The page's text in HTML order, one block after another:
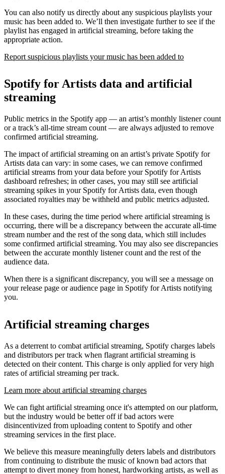
You can also notify us directly about any suspicious playlists your
music has been added to. We’ll then investigate further to see if the
playlist has engaged in artificial streaming, before taking the
appropriate action.
Report suspicious playlists your music has been added to
Spotify for Artists data and artificial
streaming
Public metrics in the Spotify app — an artist’s monthly listener count
or a track’s all-time stream count — are always adjusted to remove
confirmed artificial streaming.
The impact of artificial streaming on an artist’s private Spotify for
Artists data can vary: in some cases, we can remove confirmed
artificial streams from your data before your Spotify for Artists
dashboard refreshes; in other cases, you may still see artificial
streaming spikes in your Spotify for Artists data, even though
associated royalties may be withheld and public metrics adjusted.
In these cases, during the time period where artificial streaming is
occurring, there will be a discrepancy between the accurate all-time
stream number and the rest of the song data, which still includes
some confirmed artificial streaming. You may also see discrepancies
between the accurate monthly listener count and the rest of the
audience data.
When there is a significant discrepancy, you will see a message on
your release page or audience page in Spotify for Artists notifying
you.
Artificial streaming charges
As a deterrent to combat artificial streaming, Spotify charges labels
and distributors per track when flagrant artificial streaming is
detected on their content. This charge is only applied for very high
rates of artificial streaming per track.
Learn more about artificial streaming charges
We can fight artificial streaming once it's attempted on our platform,
but the industry would be better off if bad actors were
disincentivized from uploading content to Spotify and other
streaming services in the first place.
We believe this measure meaningfully deters labels and distributors
from continuing to distribute the music of known bad actors that
attempt to divert money from honest, hardworking artists, as well as